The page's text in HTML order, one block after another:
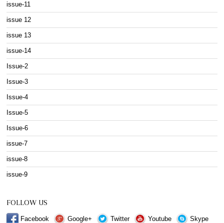
issue-11
issue 12
issue 13
issue-14
Issue-2
Issue-3
Issue-4
Issue-5
Issue-6
issue-7
issue-8
issue-9
FOLLOW US
Facebook Google+ Twitter Youtube Skype